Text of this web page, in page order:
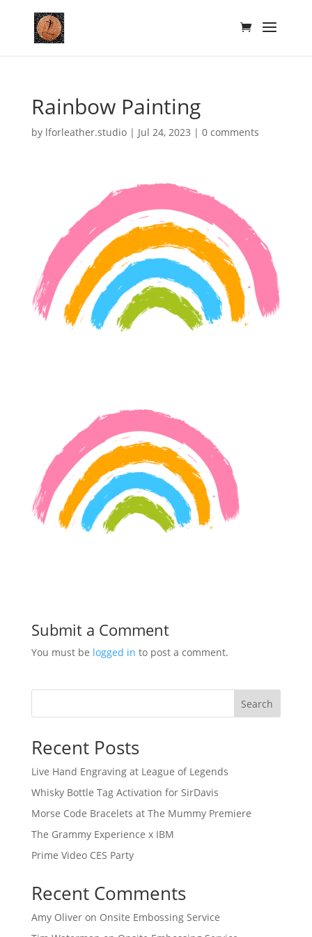
Rainbow Painting
by lforleather.studio| Jul 24, 2023 | 0 comments
Submit a Comment
You must be logged in to post a comment.
Search
Recent Posts
Live Hand Engraving at League of Legends
Whisky Bottle Tag Activation for SirDavis
Morse Code Bracelets at The Mummy Premiere
The Grammy Experience x IBM
Prime Video CES Party
Recent Comments
Amy Oliveron Onsite Embossing Service